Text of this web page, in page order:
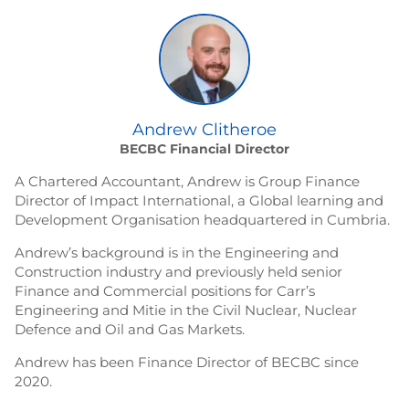
Andrew Clitheroe
BECBC Financial Director
A Chartered Accountant, Andrew is Group Finance
Director of Impact International, a Global learning and
Development Organisation headquartered in Cumbria.
Andrew’s background is in the Engineering and
Construction industry and previously held senior
Finance and Commercial positions for Carr’s
Engineering and Mitie in the Civil Nuclear, Nuclear
Defence and Oil and Gas Markets.
Andrew has been Finance Director of BECBC since
2020.